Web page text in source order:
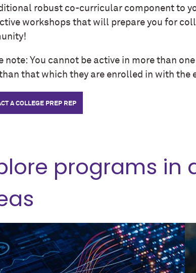
robust co-curricular component to
workshops that will prepare you for
note: You cannot be active in more than
that which they are enrolled in with the
A COLLEGE PREP REP
programs in